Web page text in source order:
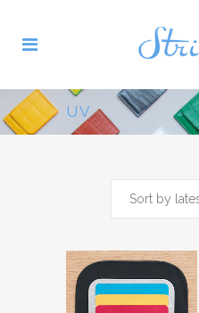
UV
Sort by